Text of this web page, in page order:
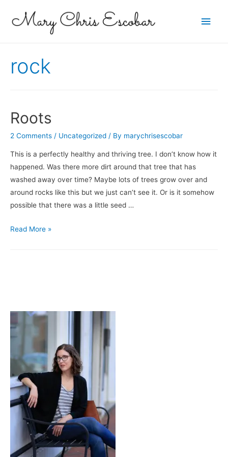
Main
rock
Roots
2 Comments / Uncategorized / By marychrisescobar
This is a perfectly healthy and thriving tree. I don’t know how it
happened. Was there more dirt around that tree that has
washed away over time? Maybe lots of trees grow over and
around rocks like this but we just can’t see it. Or is it somehow
possible that there was a little seed …
Roots
Read More »